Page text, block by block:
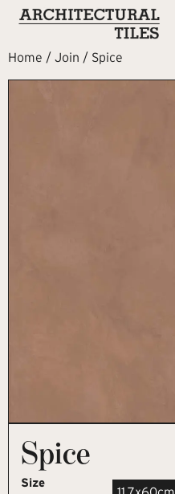
Home / Join / Spice
Spice
Size